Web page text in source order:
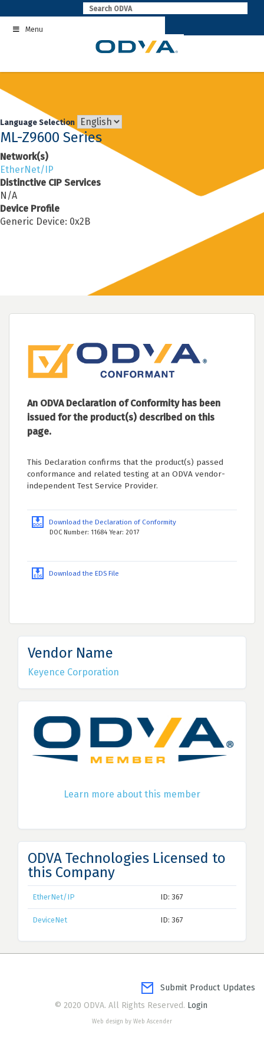
to
contentMenu
Language Selection
ML-Z9600 Series
Network(s)
EtherNet/IP
Distinctive CIP Services
N/A
Device Profile
Generic Device: 0x2B
An ODVA Declaration of Conformity has been
issued for the product(s) described on this
page.
This Declaration confirms that the product(s) passed
conformance and related testing at an ODVA vendor-
independent Test Service Provider.
Download the Declaration of Conformity
DOC Number: 11684 Year: 2017
Download the EDS File
Vendor Name
Keyence Corporation
Learn more about this member
ODVA Technologies Licensed to
this Company
EtherNet/IP ID: 367
DeviceNet ID: 367
Submit Product Updates
© 2020 ODVA. All Rights Reserved. Login
Web design by Web Ascender